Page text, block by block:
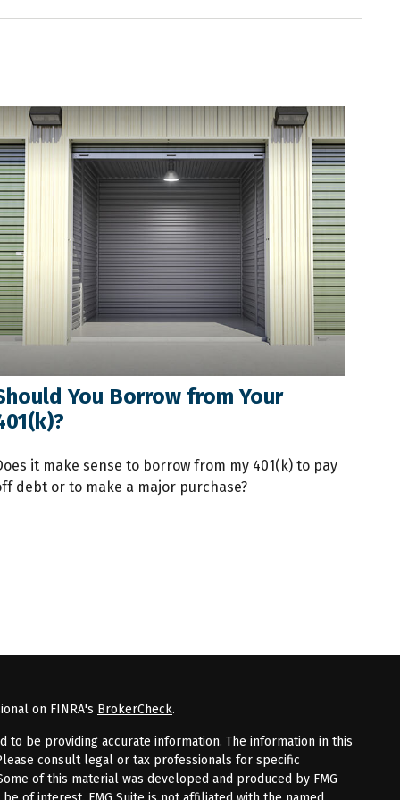
You Borrow from Your
it make sense to borrow from my 401(k) to pay
debt or to make a major purchase?
on FINRA's BrokerCheck.
be providing accurate information. The information in this
consult legal or tax professionals for specific
of this material was developed and produced by FMG